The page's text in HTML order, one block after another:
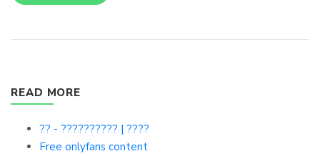
READ MORE
?? - ?????????? | ????
Free onlyfans content